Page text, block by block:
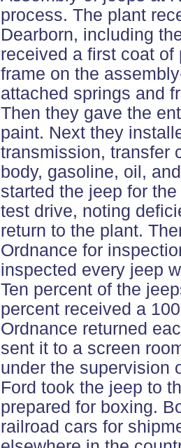
process. The plant
Dearborn, including
received a first coat
frame on the
attached springs and
Then they gave the
paint. Next they
transmission, transfer
body, gasoline, oil,
started the jeep for
test drive, noting
return to the plant.
Ordnance for
inspected every jeep
Ten percent of the
percent received a
Ordnance returned
sent it to a screen
under the supervision
Ford took the jeep to
prepared for boxing.
railroad cars for